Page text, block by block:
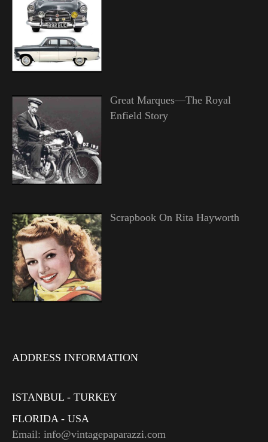
Great Marques—The Royal
Enfield Story
Scrapbook On Rita Hayworth
ADDRESS INFORMATION
ISTANBUL - TURKEY
FLORIDA - USA
Email: info@vintagepaparazzi.com